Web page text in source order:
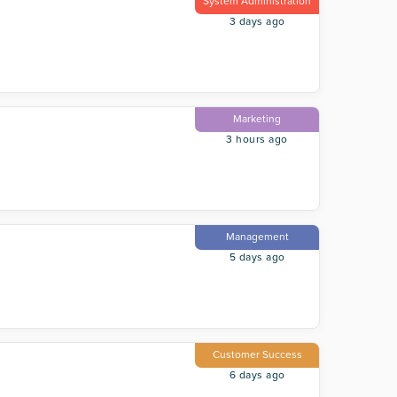
3 days ago
Marketing
3 hours ago
Management
5 days ago
Customer Success
6 days ago